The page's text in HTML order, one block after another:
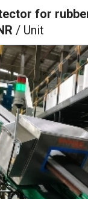
for
/ Unit